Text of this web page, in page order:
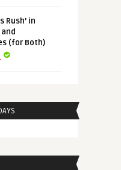
Rush’ in
(for Both)